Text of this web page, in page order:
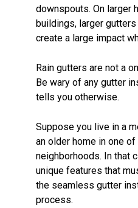
downspouts. On larger
buildings, larger
create a large impact
Rain gutters are not a
Be wary of any gutter
tells you otherwise.
Suppose you live in a
an older home in one of
neighborhoods. In that
unique features that
the seamless gutter
process.